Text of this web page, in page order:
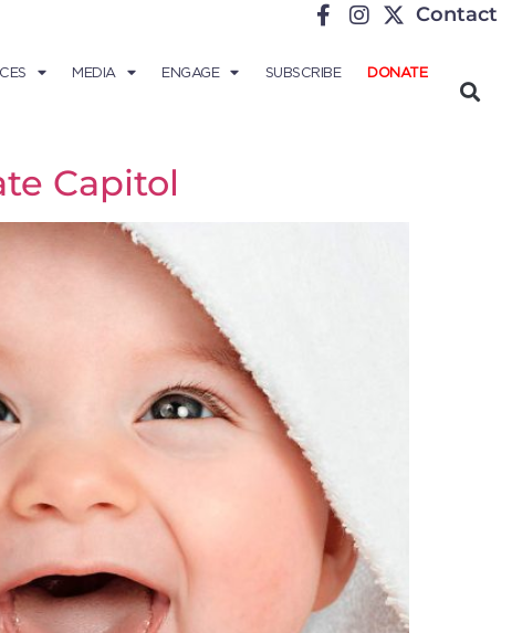
Contact
MEDIA ENGAGE SUBSCRIBE DONATE
Capitol